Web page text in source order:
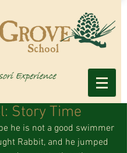
Story Time
Rabbit, and he jumped